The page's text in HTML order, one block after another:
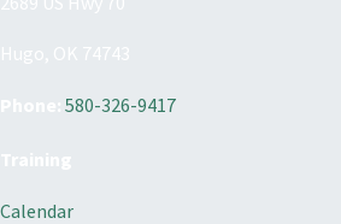
580-326-9417
Calendar